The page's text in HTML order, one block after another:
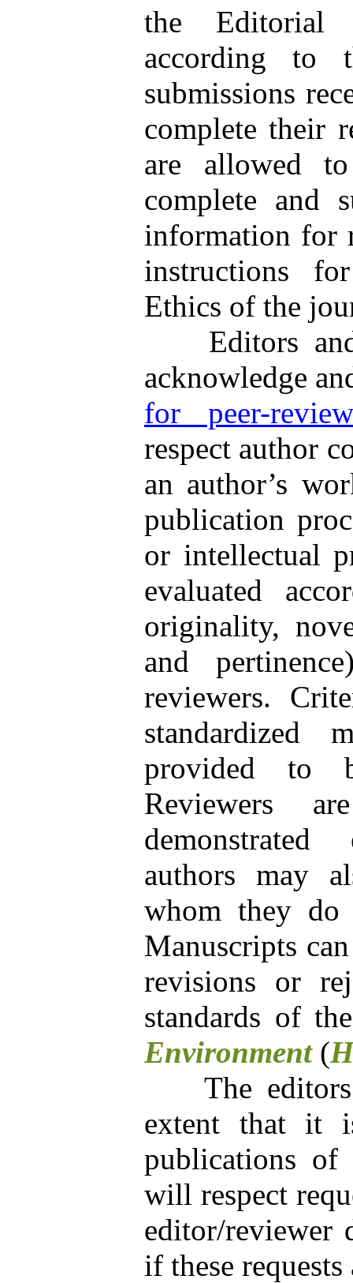
the Editorial
according to
submissions
complete their
are allowed
complete and
information for
instructions
Ethics of the
Editors and
acknowledge
for peer-
respect author
an author’s
publication
or intellectual
evaluated
originality,
and
reviewers.
provided to
Reviewers
authors may
whom they
Manuscripts
revisions or
standards of
Environment (
The editors
extent that it
publications of
will respect
editor/reviewer
if these